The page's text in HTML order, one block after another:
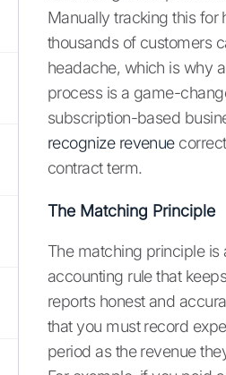
Manually tracking this for
thousands of customers
headache, which is why
process is a game-
subscription-based
recognize revenue
contract term.
The Matching Principle
The matching principle is
accounting rule that
reports honest and
that you must record
period as the revenue